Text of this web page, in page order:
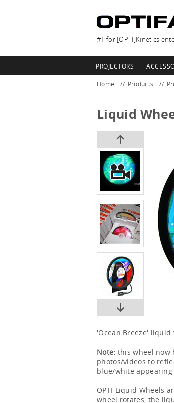
#1 for [OPTI]Kinetics
PROJECTORS
Home Products
Liquid
'Ocean Breeze' liquid
Note: this wheel now
photos/videos to
blue/white appearing
OPTI Liquid Wheels
wheel rotates, the